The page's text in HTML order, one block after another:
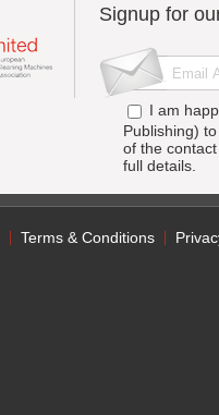
Signup for
I am
Publishing)
of the
full details.
Terms & Conditions